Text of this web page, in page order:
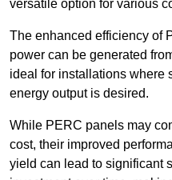
versatile option for various
The enhanced efficiency of
power can be generated
ideal for installations where
energy output is desired.
While PERC panels may
cost, their improved
yield can lead to significant